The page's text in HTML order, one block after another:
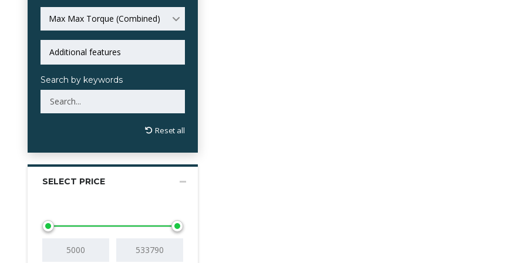
Max Max Torque (Combined)
Search by keywords
Reset all
SELECT PRICE